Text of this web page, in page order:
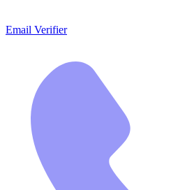
Email Verifier